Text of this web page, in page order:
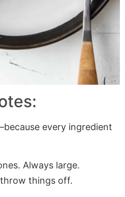
every ingredient
Always large.
things off.